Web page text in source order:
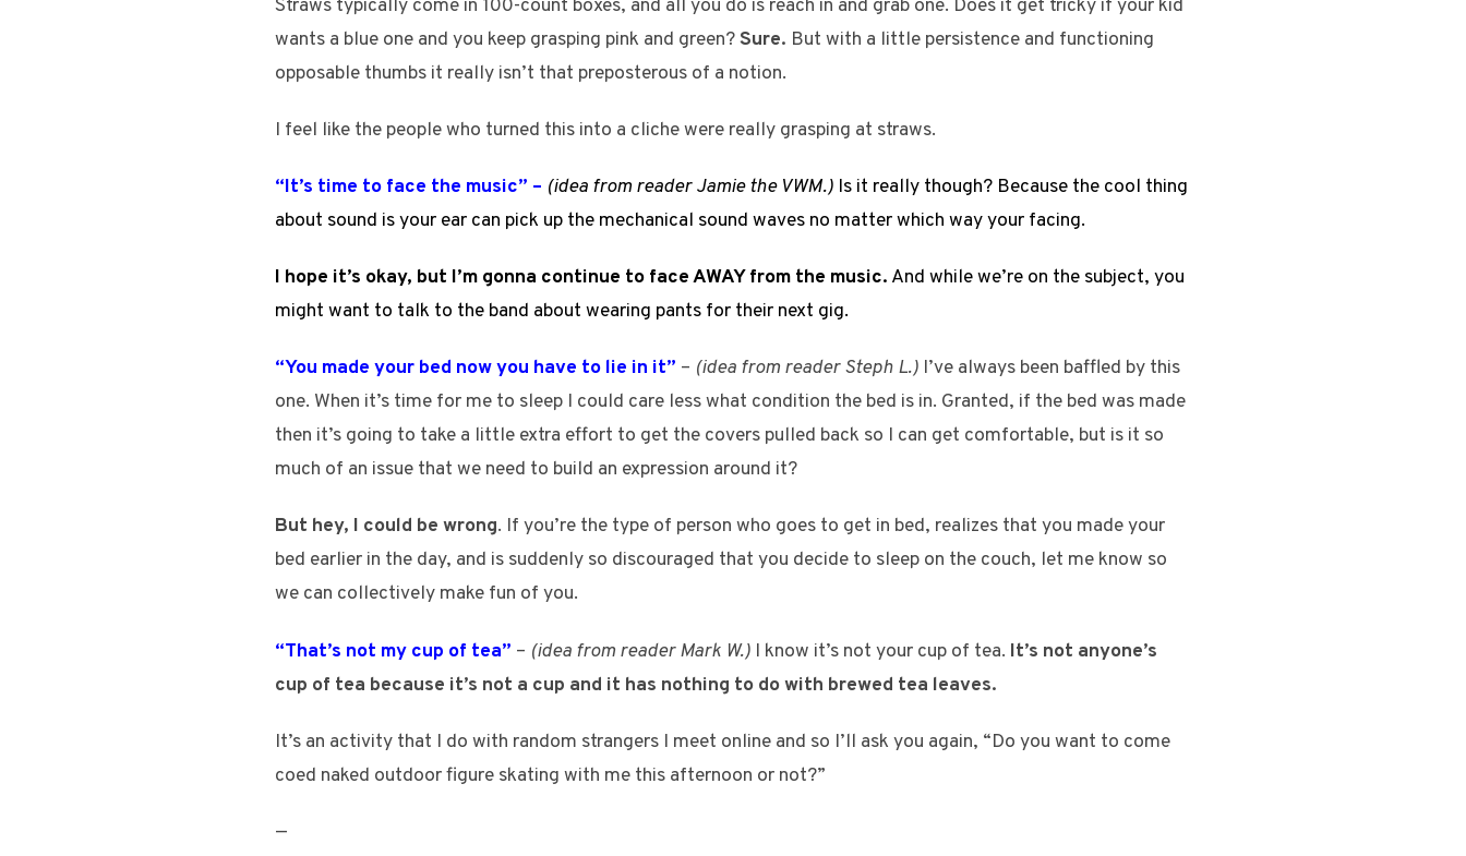
Straws typically come in 100-count boxes, and all you do is reach in and grab one. Does it get tricky if your kid
wants a blue one and you keep grasping pink and green?Sure. But with a little persistence and functioning
opposable thumbs it really isn’t that preposterous of a notion.
I feel like the people who turned this into a cliche were really grasping at straws.
“It’s time to face the music” – (idea from reader Jamie the VWM.) Is it really though? Because the cool thing
about sound is your ear can pick up the mechanical sound waves no matter which way your facing.
I hope it’s okay, but I’m gonna continue to face AWAY from the music. And while we’re on the subject, you
might want to talk to the band about wearing pants for their next gig.
“You made your bed now you have to lie in it” – (idea from reader Steph L.) I’ve always been baffled by this
one. When it’s time for me to sleep I could care less what condition the bed is in. Granted, if the bed was made
then it’s going to take a little extra effort to get the covers pulled back so I can get comfortable, but is it so
much of an issue that we need to build an expression around it?
But hey, I could be wrong. If you’re the type of person who goes to get in bed, realizes that you made your
bed earlier in the day, and is suddenly so discouraged that you decide to sleep on the couch, let me know so
we can collectively make fun of you.
“That’s not my cup of tea” – (idea from reader Mark W.) I know it’s not your cup of tea. It’s not anyone’s
cup of tea because it’s not a cup and it has nothing to do with brewed tea leaves.
It’s an activity that I do with random strangers I meet online and so I’ll ask you again, “Do you want to come
coed naked outdoor figure skating with me this afternoon or not?”
—